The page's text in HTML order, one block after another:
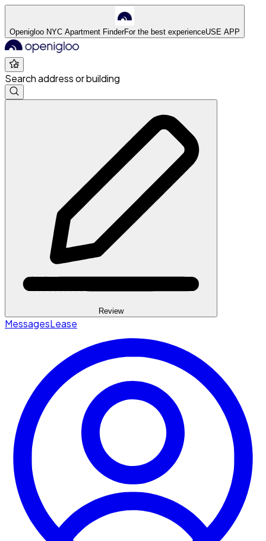
Openigloo NYC Apartment FinderFor the best experienceUSE APP
Search address or building
Review
MessagesLease